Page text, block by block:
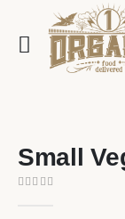
Small